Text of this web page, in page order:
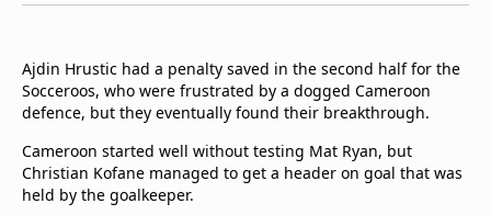
Notifications
Contact us
FAQs
beIN CONNECT
Terms & conditions
beIN Media Group
Ajdin Hrustic had a penalty saved in the second half for the
Socceroos, who were frustrated by a dogged Cameroon
defence, but they eventually found their breakthrough.
Cameroon started well without testing Mat Ryan, but
Christian Kofane managed to get a header on goal that was
held by the goalkeeper.